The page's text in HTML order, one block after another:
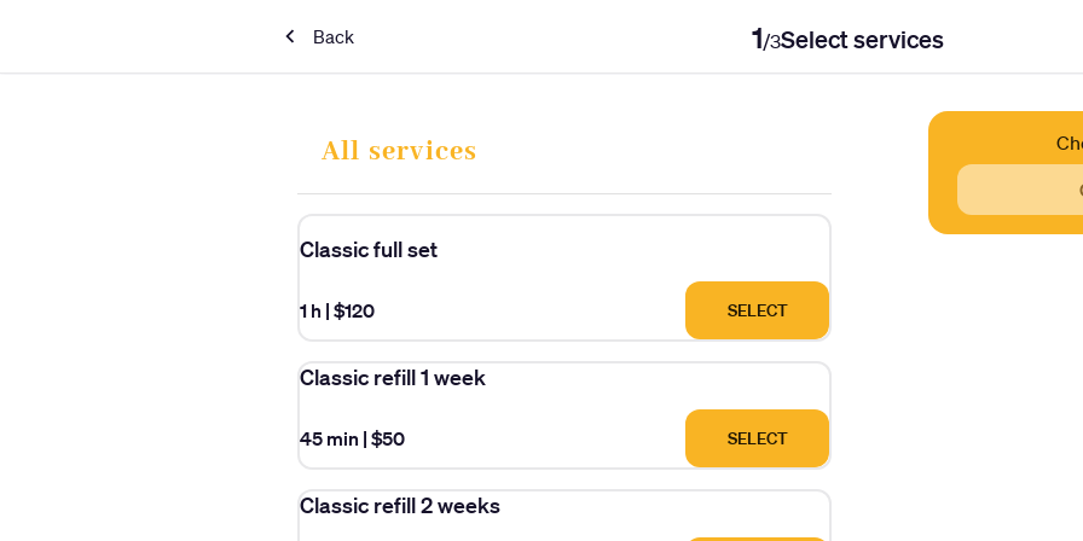
Back 1/3Select services
All services
Classic full set
1 h | $120 SELECT
Classic refill 1 week
45 min | $50 SELECT
Classic refill 2 weeks